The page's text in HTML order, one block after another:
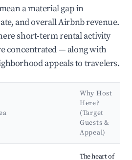
a material gap in
and overall Airbnb revenue.
short-term rental activity
concentrated — along with
appeals to travelers.
Why Host
Here?
(Target
Guests &
Appeal)
The heart of